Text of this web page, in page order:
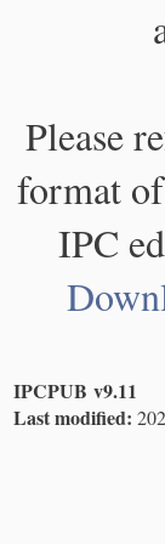
Please
format
IPC
IPCPUB v9.11
Last modified: